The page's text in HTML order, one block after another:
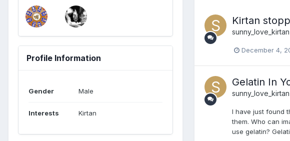
Profile Information
Gender Male
Interests Kirtan
Kirtan
sunny_love_kirtan
December 4,
Gelatin In
sunny_love_kirtan
I have just found
them. Who can
use gelatin?